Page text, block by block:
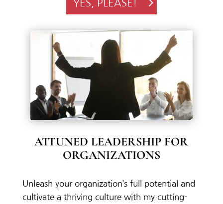
YES, PLEASE!
ATTUNED LEADERSHIP FOR
ORGANIZATIONS
Unleash your organization’s full potential and
cultivate a thriving culture with my cutting-